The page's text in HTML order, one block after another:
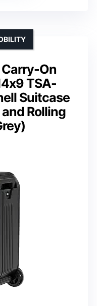
On
TSA-
Suitcase
Rolling